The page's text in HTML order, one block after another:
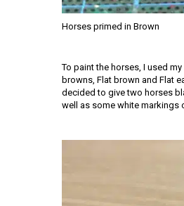
Horses primed in Brown
To paint the horses, I used
browns, Flat brown and Flat
decided to give two horses
well as some white markings